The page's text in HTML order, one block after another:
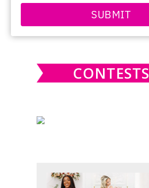
email
SUBMIT
PRIMARY
SIDEBAR
this
CONTESTS